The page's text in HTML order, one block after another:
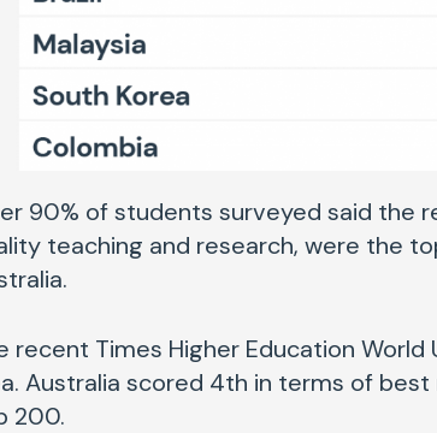
90% of students surveyed said the
teaching and research, were the
recent Times Higher Education
Australia scored 4th in terms of
200.